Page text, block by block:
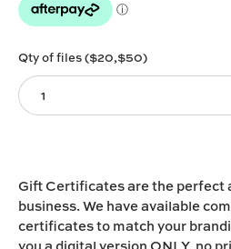
Qty of files ($20,$50)
1
Gift Certificates are the perfect
business. We have available
certificates to match your